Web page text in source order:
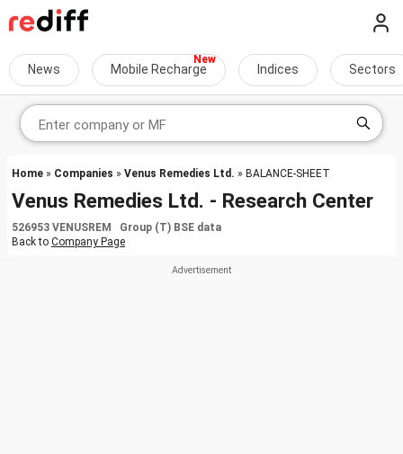
News Mobile Recharge Indices Sectors
Home » Companies » Venus Remedies Ltd. » BALANCE-SHEET
Venus Remedies Ltd. - Research Center
526953 VENUSREM Group (T) BSE data
Back to Company Page